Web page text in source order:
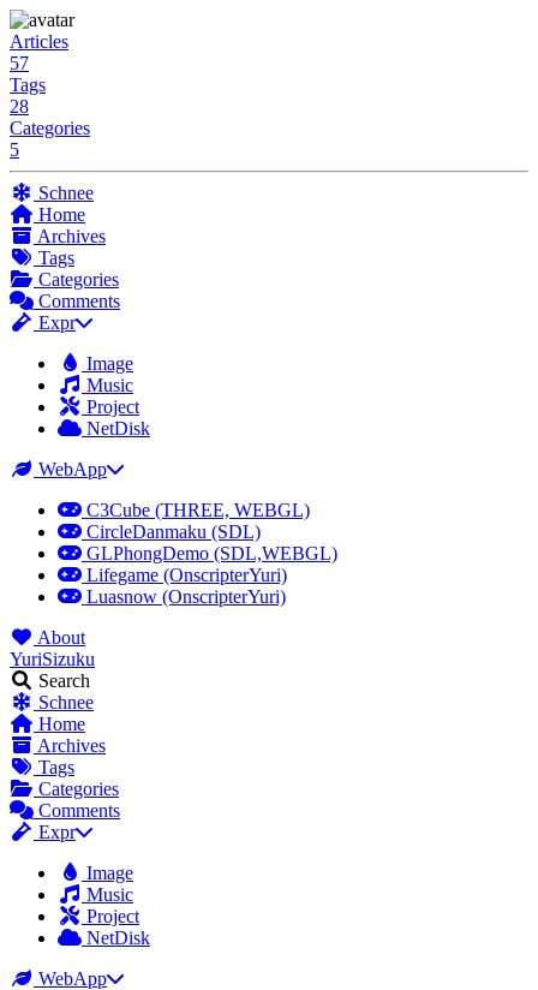
Articles
57
Tags
28
Categories
5
Schnee
Home
Archives
Tags
Categories
Comments
Expr
Image
Music
Project
NetDisk
WebApp
C3Cube (THREE, WEBGL)
CircleDanmaku (SDL)
GLPhongDemo (SDL,WEBGL)
Lifegame (OnscripterYuri)
Luasnow (OnscripterYuri)
About
YuriSizuku
Search
Schnee
Home
Archives
Tags
Categories
Comments
Expr
Image
Music
Project
NetDisk
WebApp